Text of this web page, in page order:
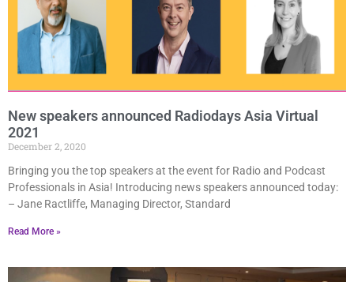
New speakers announced Radiodays Asia Virtual
2021
December 2, 2020
Bringing you the top speakers at the event for Radio and Podcast
Professionals in Asia! Introducing news speakers announced today:
– Jane Ractliffe, Managing Director, Standard
Read More »